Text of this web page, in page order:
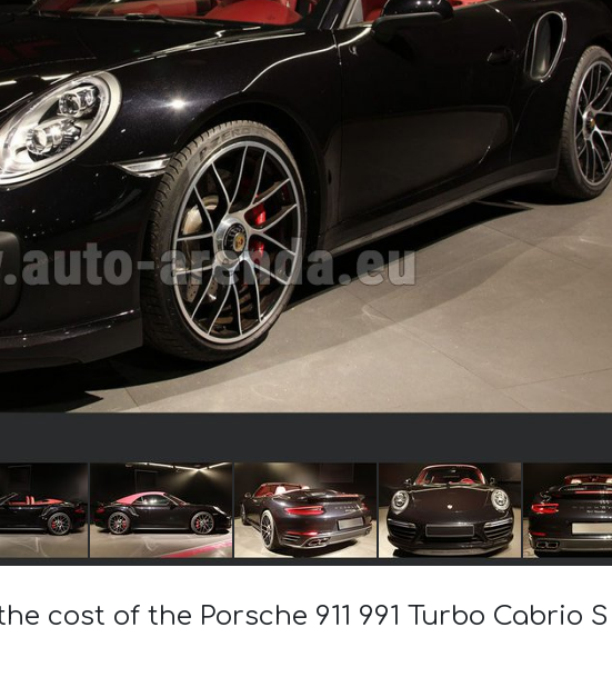
cost of the Porsche 911 991 Turbo Cabrio